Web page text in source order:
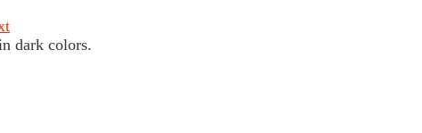
dark colors.